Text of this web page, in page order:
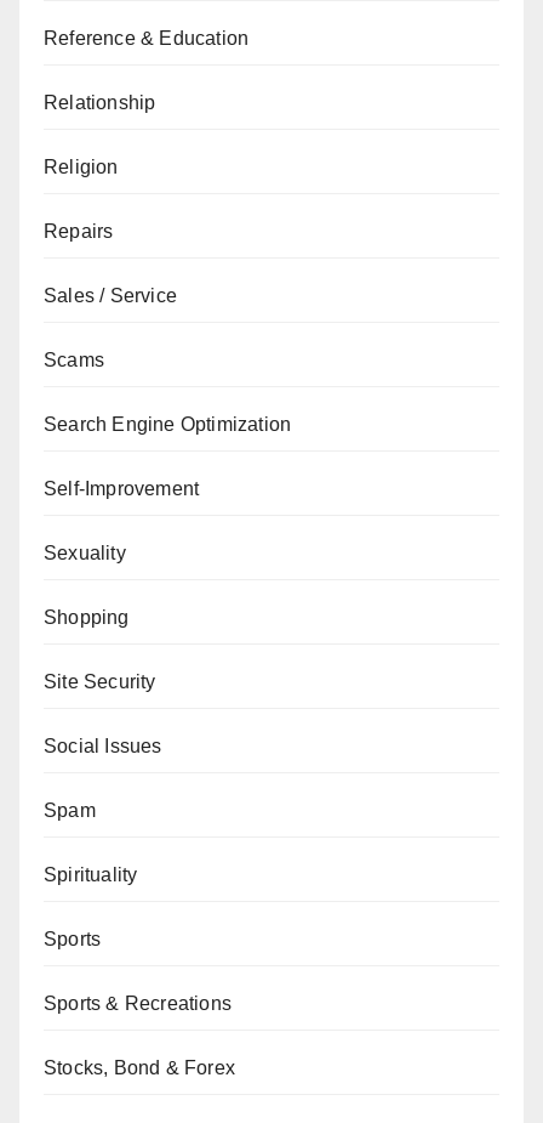
Reference & Education
Relationship
Religion
Repairs
Sales / Service
Scams
Search Engine Optimization
Self-Improvement
Sexuality
Shopping
Site Security
Social Issues
Spam
Spirituality
Sports
Sports & Recreations
Stocks, Bond & Forex